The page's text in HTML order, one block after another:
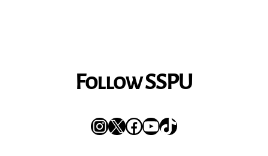
Follow SSPU
Instagram
XFacebook
YouTube
TikTok